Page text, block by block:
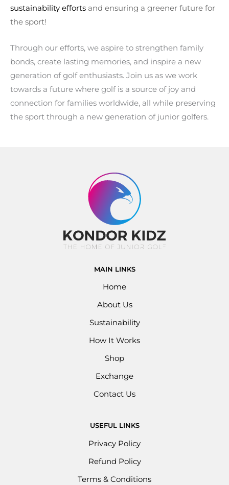
sustainability efforts and ensuring a greener future for
the sport!
Through our efforts, we aspire to strengthen family
bonds, create lasting memories, and inspire a new
generation of golf enthusiasts. Join us as we work
towards a future where golf is a source of joy and
connection for families worldwide, all while preserving
the sport through a new generation of junior golfers.
MAIN LINKS
Home
About Us
Sustainability
How It Works
Shop
Exchange
Contact Us
USEFUL LINKS
Privacy Policy
Refund Policy
Terms & Conditions